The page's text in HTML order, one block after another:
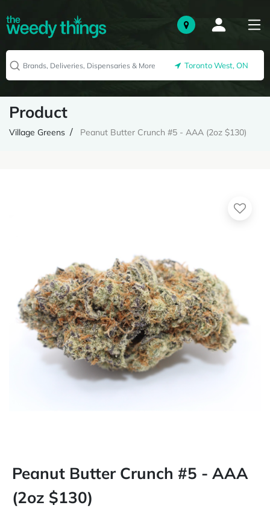
Toronto West, ON
Product
Village Greens Peanut Butter Crunch #5 - AAA (2oz $130)
Peanut Butter Crunch #5 - AAA
(2oz $130)